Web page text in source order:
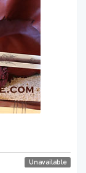
Unavailable